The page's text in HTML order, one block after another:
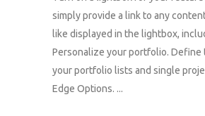
simply provide a link to any
like displayed in the lightbox,
Personalize your portfolio. Define
your portfolio lists and single
Edge Options. ...